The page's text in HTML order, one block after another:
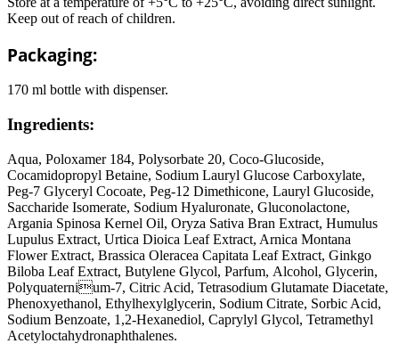
Keep out of reach of children.
Packaging:
170 ml bottle with dispenser.
Ingredients:
Aqua, Poloxamer 184, Polysorbate 20, Coco-Glucoside,
Cocamidopropyl Betaine, Sodium Lauryl Glucose Carboxylate,
Peg-7 Glyceryl Cocoate, Peg-12 Dimethicone, Lauryl Glucoside,
Saccharide Isomerate, Sodium Hyaluronate, Gluconolactone,
Argania Spinosa Kernel Oil, Oryza Sativa Bran Extract, Humulus
Lupulus Extract, Urtica Dioica Leaf Extract, Arnica Montana
Flower Extract, Brassica Oleracea Capitata Leaf Extract, Ginkgo
Biloba Leaf Extract, Butylene Glycol, Parfum, Аlcohol, Glycerin,
Polyquaternium-7, Citric Acid, Tetrasodium Glutamate Diacetate,
Phenoxyethanol, Ethylhexylglycerin, Sodium Citrate, Sorbic Acid,
Sodium Benzoate, 1,2-Hexanediol, Caprylyl Glycol, Tetramethyl
Acetyloctahydronaphthalenes.